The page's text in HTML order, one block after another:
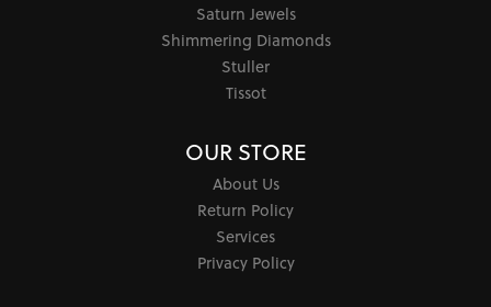
Saturn Jewels
Shimmering Diamonds
Stuller
Tissot
OUR STORE
About Us
Return Policy
Services
Privacy Policy